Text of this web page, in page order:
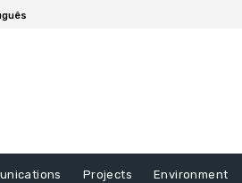
Projects Environment